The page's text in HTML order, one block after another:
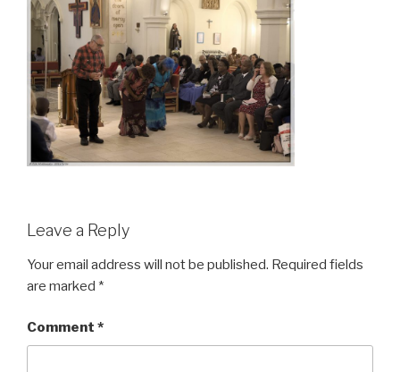
Leave a Reply
Your email address will not be published. Required fields
are marked *
Comment *